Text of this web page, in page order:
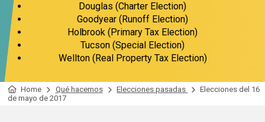
Douglas (Charter Election)
Goodyear (Runoff Election)
Holbrook (Primary Tax Election)
Tucson (Special Election)
Wellton (Real Property Tax Election)
Home Qué hacemos Elecciones pasadas
Elecciones del 16
de mayo de 2017